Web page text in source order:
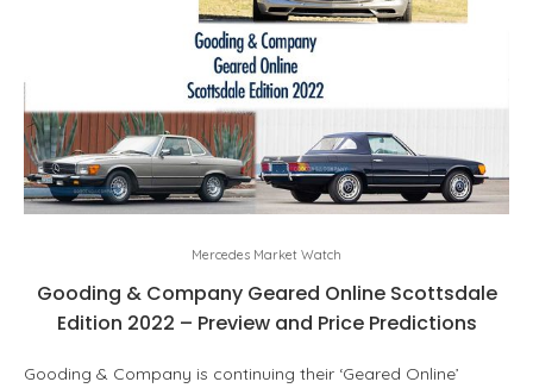
Mercedes Market Watch
Gooding & Company Geared Online Scottsdale
Edition 2022 – Preview and Price Predictions
Gooding & Company is continuing their ‘Geared Online’